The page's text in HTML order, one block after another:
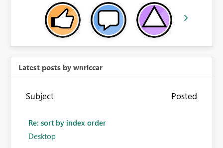
Latest posts by wnriccar
Subject Posted
Re: sort by index order
Desktop